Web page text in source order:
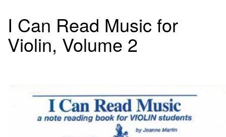
I Can Read Music for
Violin, Volume 2